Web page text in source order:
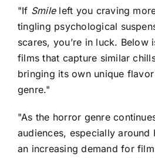
"If Smileleft you craving
tingling psychological
scares, you’re in luck. Below
films that capture similar
bringing its own unique
genre."
"As the horror genre
audiences, especially around
an increasing demand for